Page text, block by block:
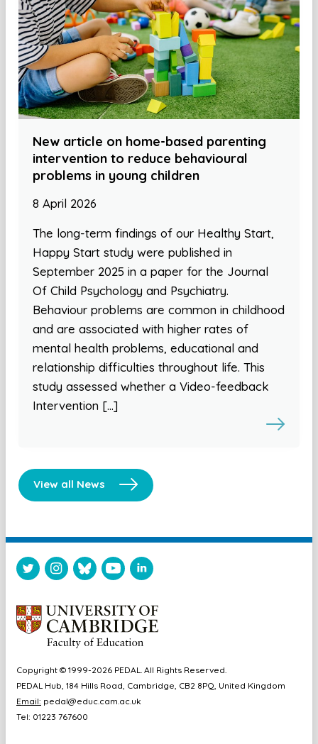
New article on home-based parenting
intervention to reduce behavioural
problems in young children
8 April 2026
The long-term findings of our Healthy Start,
Happy Start study were published in
September 2025 in a paper for the Journal
Of Child Psychology and Psychiatry.
Behaviour problems are common in childhood
and are associated with higher rates of
mental health problems, educational and
relationship difficulties throughout life. This
study assessed whether a Video-feedback
Intervention […]
View all News
Copyright © 1999-2026 PEDAL. All Rights Reserved.
PEDAL Hub, 184 Hills Road, Cambridge, CB2 8PQ, United Kingdom
Email: pedal@educ.cam.ac.uk
Tel: 01223 767600